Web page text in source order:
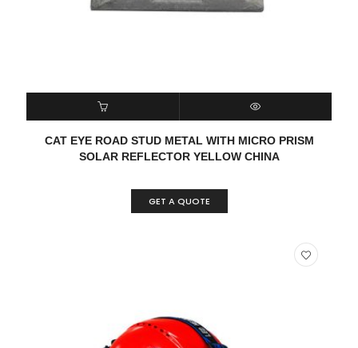
READ MORE QUICK VIEW
CAT EYE ROAD STUD METAL WITH MICRO PRISM
SOLAR REFLECTOR YELLOW CHINA
GET A QUOTE